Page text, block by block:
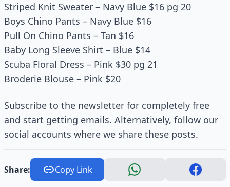
Striped Knit Sweater – Navy Blue $16 pg 20
Boys Chino Pants – Navy Blue $16
Pull On Chino Pants – Tan $16
Baby Long Sleeve Shirt – Blue $14
Scuba Floral Dress – Pink $30 pg 21
Broderie Blouse – Pink $20
Subscribe to the newsletter for completely free
and start getting emails. Alternatively, follow our
social accounts where we share these posts.
Share: Copy Link